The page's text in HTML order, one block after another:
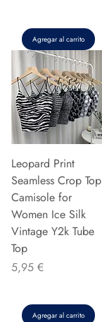
Agregar al carrito
Leopard Print
Seamless Crop Top
Camisole for
Women Ice Silk
Vintage Y2k Tube
Top
Precio
5,95 €
Agregar al carrito